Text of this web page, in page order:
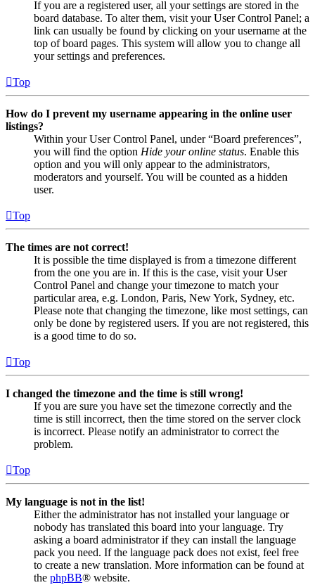
If you are a registered user, all your settings are stored in the
board database. To alter them, visit your User Control Panel; a
link can usually be found by clicking on your username at the
top of board pages. This system will allow you to change all
your settings and preferences.
Top
How do I prevent my username appearing in the online user
listings?
Within your User Control Panel, under “Board preferences”,
you will find the option Hide your online status. Enable this
option and you will only appear to the administrators,
moderators and yourself. You will be counted as a hidden
user.
Top
The times are not correct!
It is possible the time displayed is from a timezone different
from the one you are in. If this is the case, visit your User
Control Panel and change your timezone to match your
particular area, e.g. London, Paris, New York, Sydney, etc.
Please note that changing the timezone, like most settings, can
only be done by registered users. If you are not registered, this
is a good time to do so.
Top
I changed the timezone and the time is still wrong!
If you are sure you have set the timezone correctly and the
time is still incorrect, then the time stored on the server clock
is incorrect. Please notify an administrator to correct the
problem.
Top
My language is not in the list!
Either the administrator has not installed your language or
nobody has translated this board into your language. Try
asking a board administrator if they can install the language
pack you need. If the language pack does not exist, feel free
to create a new translation. More information can be found at
the phpBB® website.